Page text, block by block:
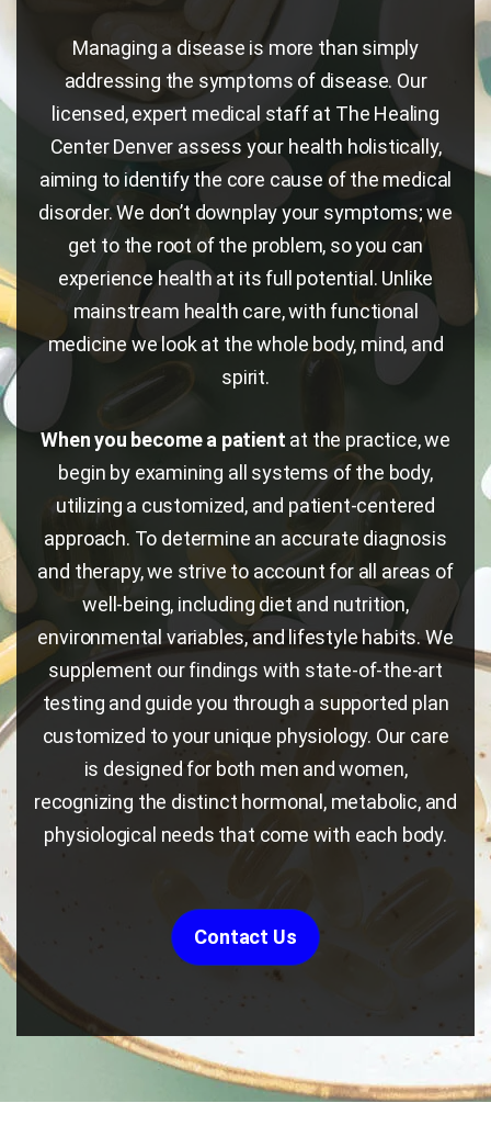
Managing a disease is more than simply
addressing the symptoms of disease. Our
licensed, expert medical staff at The Healing
Center Denver assess your health holistically,
aiming to identify the core cause of the medical
disorder. We don’t downplay your symptoms; we
get to the root of the problem, so you can
experience health at its full potential. Unlike
mainstream health care, with functional
medicine we look at the whole body, mind, and
spirit.
When you become a patient at the practice, we
begin by examining all systems of the body,
utilizing a customized, and patient-centered
approach. To determine an accurate diagnosis
and therapy, we strive to account for all areas of
well-being, including diet and nutrition,
environmental variables, and lifestyle habits. We
supplement our findings with state-of-the-art
testing and guide you through a supported plan
customized to your unique physiology. Our care
is designed for both men and women,
recognizing the distinct hormonal, metabolic, and
physiological needs that come with each body.
Contact Us